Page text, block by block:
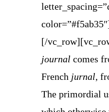
[/
journal comes
French jurnal,
The primordial